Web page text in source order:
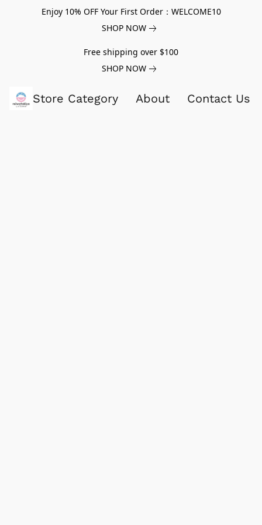
Enjoy 10% OFF Your First Order：WELCOME10
SHOP NOW
Free shipping over $100
SHOP NOW
Store Category About Contact Us